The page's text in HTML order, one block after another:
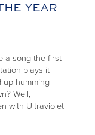
YEAR
a song the first
plays it
up humming
Well,
with Ultraviolet